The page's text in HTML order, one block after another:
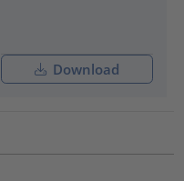
Download